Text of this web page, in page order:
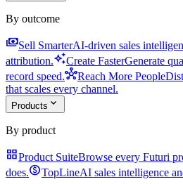
By outcome
paymentsSell SmarterAI-driven sales
attribution.auto_awesomeCreate FasterGenerate
record speed.hubReach More People
that scales every channel.
Products expand_more
By product
grid_viewProduct SuiteBrowse every Futuri
does.monetization_onTopLineAI sales intelligence